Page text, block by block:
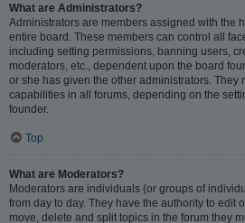
What are Administrators?
Administrators are members assigned with the
entire board. These members can control all
including setting permissions, banning users,
moderators, etc., dependent upon the board
or she has given the other administrators. They
capabilities in all forums, depending on the
founder.
Top
What are Moderators?
Moderators are individuals (or groups of
from day to day. They have the authority to edit
move, delete and split topics in the forum they